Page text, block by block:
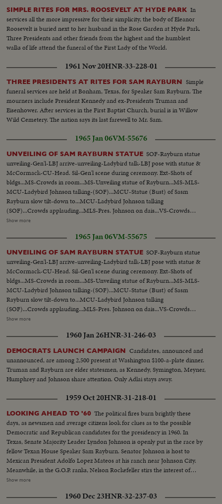
SIMPLE RITES FOR MRS. ROOSEVELT AT HYDE PARK In
services all the more impressive for their simplicity, the body of Eleanor
Roosevelt is buried next to her husband in the Rose Garden at Hyde Park.
Three Presidents and other friends from the highest and the humblest
walks of life attend the funeral of the First Lady of the World.
1961 Nov 20HNR-33-228-01
THREE PRESIDENTS AT RITES FOR SAM RAYBURN Simple
funeral services are held at Bonham, Texas, for Speaker Sam Rayburn. The
mourners include President Kennedy and ex-Presidents Truman and
Eisenhower. After services in the First Baptist Church, burial is in Willow
Wild Cemetery. The nation says its last farewell to Mr. Sam.
1965 Jan 06VM-55676
UNVEILING OF SAM RAYBURN STATUE SOF-Rayburn statue
unveiling-Gen'l-LBJ arrive-unveiling-Ladybird talk-LBJ pose with statue &
McCormack-CU-Head. Sil-Gen'l scene during ceremony. Ext-Shots of
bldgs...MS-Crowds in room...MS-Unveiling statue of Rayburn...MS-MLS-
MCU-Ladybird Johnson talking-(SOF)...MCU-Statue (Bust) of Sasm
Rayburn slow tilt-down to...MCU-Ladybird Johnson talking
(SOF)...Crowds applauding...MLS-Pres. Johnson on dais...VS-Crowds
milling about statue...VS-Pres. Johnson w/group standing by statue...ECU-
Sam Rayburn 1882-1961...VS-Crowds in room...LS-Johnson on dais
(silent)...MCU-Tilt up-from base to top of statue...CU's-Head of
statue...Ext.-New Senate Bldg & other bldgs...LS-Wash., D.C. Capitol bldg in
bkgd...
Show more
1965 Jan 06VM-55675
UNVEILING OF SAM RAYBURN STATUE SOF-Rayburn statue
unveiling-Gen'l-LBJ arrive-unveiling-Ladybird talk-LBJ pose with statue &
McCormack-CU-Head. Sil-Gen'l scene during ceremony. Ext-Shots of
bldgs...MS-Crowds in room...MS-Unveiling statue of Rayburn...MS-MLS-
MCU-Ladybird Johnson talking-(SOF)...MCU-Statue (Bust) of Sasm
Rayburn slow tilt-down to...MCU-Ladybird Johnson talking
(SOF)...Crowds applauding...MLS-Pres. Johnson on dais...VS-Crowds
milling about statue...VS-Pres. Johnson w/group standing by statue...ECU-
Sam Rayburn 1882-1961...VS-Crowds in room...LS-Johnson on dais
(silent)...MCU-Tilt up-from base to top of statue...CU's-Head of
statue...Ext.-New Senate Bldg & other bldgs...LS-Wash., D.C. Capitol bldg in
bkgd...
Show more
1960 Jan 26HNR-31-246-03
DEMOCRATS LAUNCH CAMPAIGN Candidates, announced and
unannounced, are among 2,500 present at Washington $100-a-plate dinner.
Truman and Rayburn are elder statesmen, as Kennedy, Symington, Meyner,
Humphrey and Johnson share attention. Only Adlai stays away.
1959 Oct 20HNR-31-218-01
LOOKING AHEAD TO '60 The political fires burn brightly these
days, as newsmen and average citizens look for clues as to the possible
Democratic and Republican candidates for the presidency in 1960. In
Texas, Senate Majority Leader Lyndon Johnson is openly put in the race by
fellow Texan House Speaker Sam Rayburn. Senator Johnson is host to
Mexican President Adolfo Lopez Mateos at his ranch near Johnson City.
Meanwhile, in the G.O.P. ranks, Nelson Rockefeller stirs the interest of
observers as he begins a series of talks on national issues. The New York
son Steven Rockefeller, who was married in Norway last August.
Show more
1960 Dec 23HNR-32-237-03